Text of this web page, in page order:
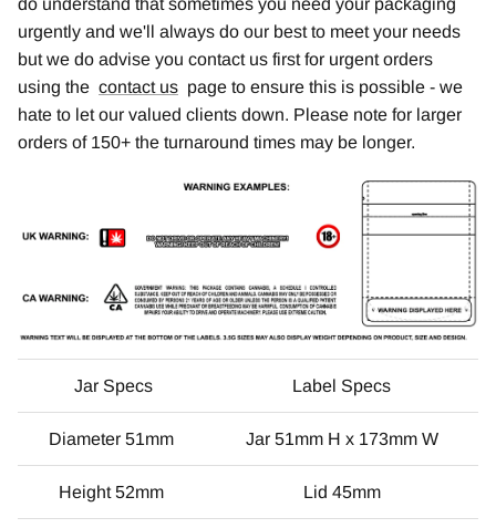
urgently and we'll always do our best to meet your needs
but we do advise you contact us first for urgent orders
using the contact us page to ensure this is possible - we
hate to let our valued clients down. Please note for larger
orders of 150+ the turnaround times may be longer.
Jar Specs Label Specs
Diameter 51mm Jar 51mm H x 173mm W
Height 52mm Lid 45mm